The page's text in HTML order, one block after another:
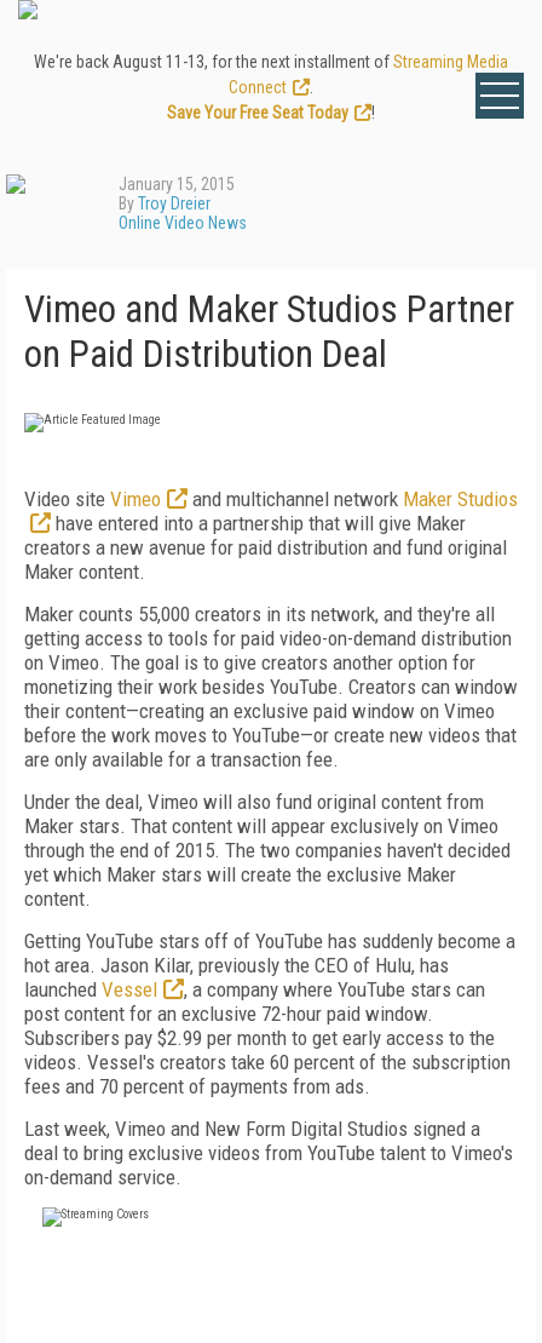
We're back August 11-13, for the next installment ofStreaming Media
Connect
Save Your Free Seat Today
!
January 15, 2015
ByTroy Dreier
Online Video News
Vimeo and Maker Studios Partner
on Paid Distribution Deal
Video site Vimeo and multichannel network Maker Studios
have entered into a partnership that will give Maker
creators a new avenue for paid distribution and fund original
Maker content.
Maker counts 55,000 creators in its network, and they're all
getting access to tools for paid video-on-demand distribution
on Vimeo. The goal is to give creators another option for
monetizing their work besides YouTube. Creators can window
their content—creating an exclusive paid window on Vimeo
before the work moves to YouTube—or create new videos that
are only available for a transaction fee.
Under the deal, Vimeo will also fund original content from
Maker stars. That content will appear exclusively on Vimeo
through the end of 2015. The two companies haven't decided
yet which Maker stars will create the exclusive Maker
content.
Getting YouTube stars off of YouTube has suddenly become a
hot area. Jason Kilar, previously the CEO of Hulu, has
launched Vessel
, a company where YouTube stars can
post content for an exclusive 72-hour paid window.
Subscribers pay $2.99 per month to get early access to the
videos. Vessel's creators take 60 percent of the subscription
fees and 70 percent of payments from ads.
Last week, Vimeo and New Form Digital Studios signed a
deal to bring exclusive videos from YouTube talent to Vimeo's
on-demand service.